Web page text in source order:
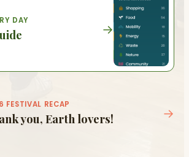
DAY
→
FESTIVAL RECAP
you, Earth lovers! →